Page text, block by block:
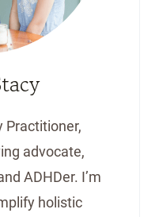
Practitioner,
advocate,
ADHDer. I’m
holistic